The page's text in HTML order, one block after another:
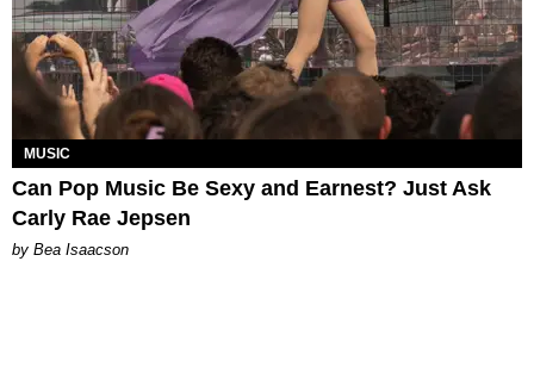
MUSIC
Can Pop Music Be Sexy and Earnest? Just Ask
Carly Rae Jepsen
by Bea Isaacson